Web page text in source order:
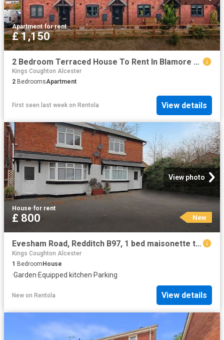
Apartment·for rent
£ 1,150
2 Bedroom Terraced House To Rent In Blamore Rise, Bidford On Avon, Alcester, B50
Kings Coughton Alcester
2 BedroomsApartment
First seen last week on Rentola View details
View photo
House·for rent
£ 800 New
Evesham Road, Redditch B97, 1 bed maisonette to rent, £800 pcm | PrimeLocation
Kings Coughton Alcester
1 BedroomHouse
·Garden·Equipped kitchen·Parking
New on Rentola View details